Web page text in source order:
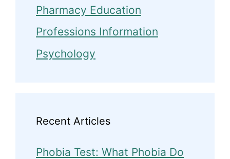
Pharmacy Education
Professions Information
Psychology
Recent Articles
Phobia Test: What Phobia Do